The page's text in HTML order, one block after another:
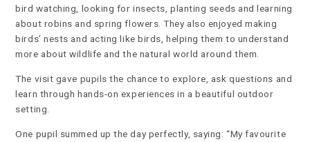
bird watching, looking for insects, planting seeds and learning
about robins and spring flowers. They also enjoyed making
birds’ nests and acting like birds, helping them to understand
more about wildlife and the natural world around them.
The visit gave pupils the chance to explore, ask questions and
learn through hands-on experiences in a beautiful outdoor
setting.
One pupil summed up the day perfectly, saying: “My favourite